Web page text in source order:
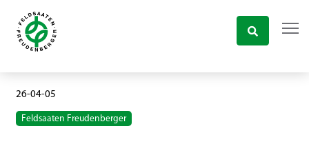
26-04-05
Feldsaaten Freudenberger